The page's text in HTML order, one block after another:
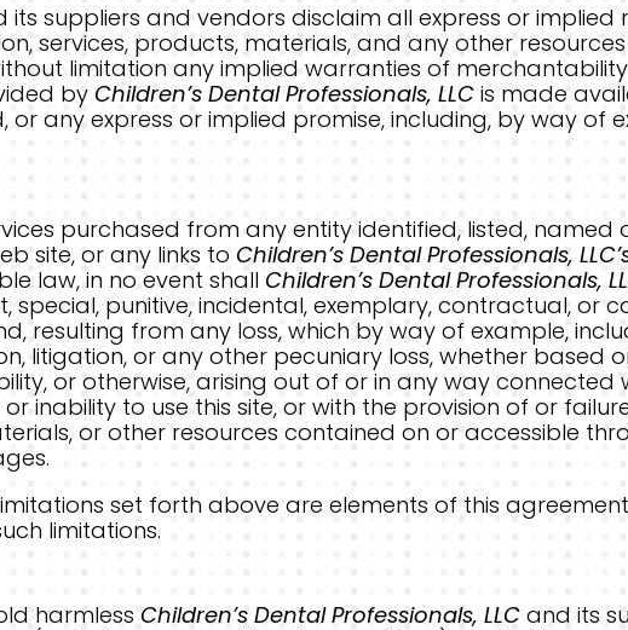
its suppliers and vendors disclaim all express or implied
services, products, materials, and any other
limitation any implied warranties of
byChildren’s Dental Professionals, LLC is made
any express or implied promise, including, by way of
purchased from any entity identified, listed,
site, or any links toChildren’s Dental Professionals,
law, in no event shallChildren’s Dental Professionals,
special, punitive, incidental, exemplary, contractual, or
resulting from any loss, which by way of example,
litigation, or any other pecuniary loss, whether based
or otherwise, arising out of or in any way connected
inability to use this site, or with the provision of or
or other resources contained on or accessible
set forth above are elements of this
limitations.
harmlessChildren’s Dental Professionals, LLC and its